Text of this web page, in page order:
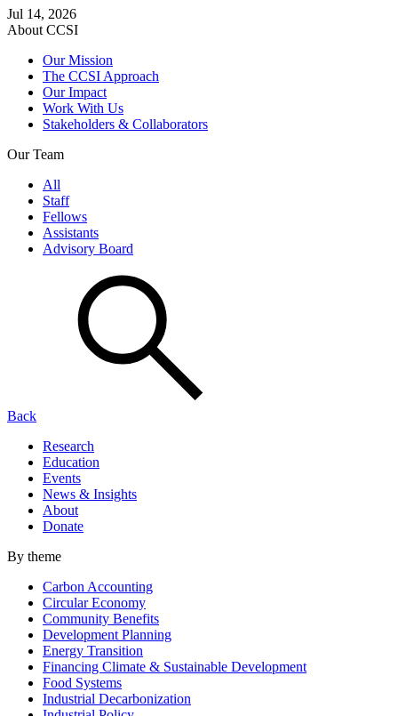
Jul 14, 2026
About CCSI
Our Mission
The CCSI Approach
Our Impact
Work With Us
Stakeholders & Collaborators
Our Team
All
Staff
Fellows
Assistants
Advisory Board
Back
Research
Education
Events
News & Insights
About
Donate
By theme
Carbon Accounting
Circular Economy
Community Benefits
Development Planning
Energy Transition
Financing Climate & Sustainable Development
Food Systems
Industrial Decarbonization